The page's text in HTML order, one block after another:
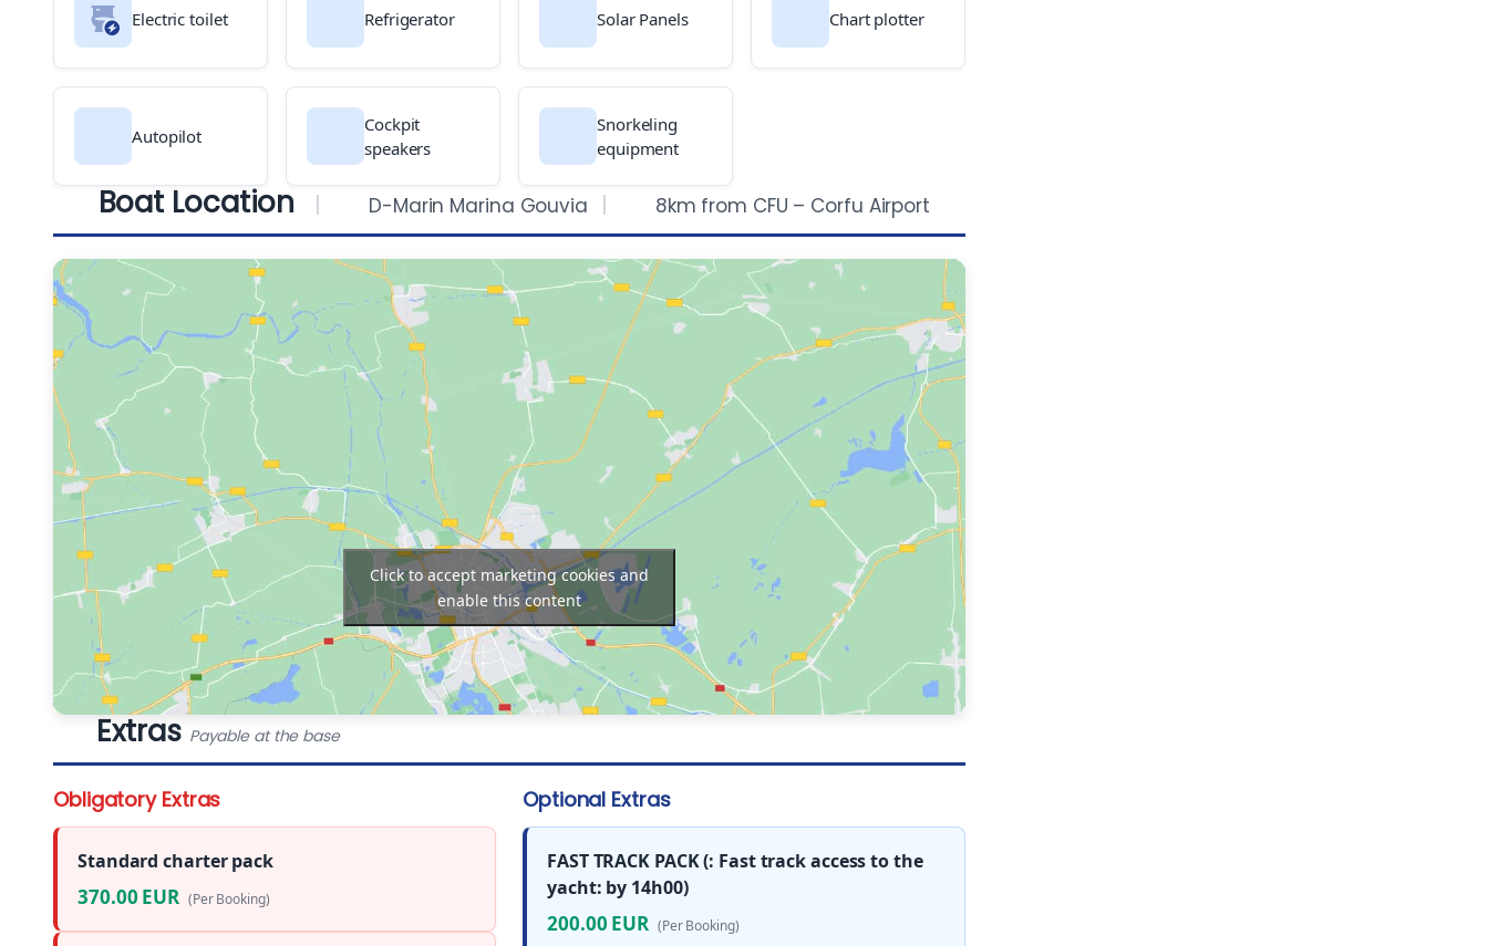
Electric toilet Refrigerator Solar Panels Chart plotter
Autopilot
Cockpit
speakers
Snorkeling
equipment
Boat Location D-Marin Marina Gouvia 8km from CFU – Corfu Airport
Click to accept marketing cookies and
enable this content
Extras Payable at the base
Obligatory Extras
Standard charter pack
370.00 EUR (Per Booking)
Optional Extras
FAST TRACK PACK (: Fast track access to the
yacht: by 14h00)
200.00 EUR (Per Booking)